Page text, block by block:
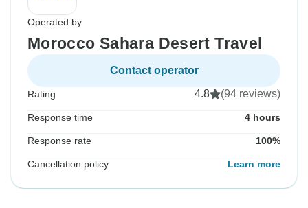
Operated by
Morocco Sahara Desert Travel
Contact operator
Rating 4.8 (94 reviews)
Response time 4 hours
Response rate 100%
Cancellation policy Learn more